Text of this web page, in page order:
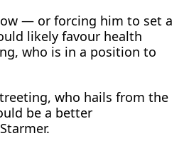
— or forcing him to set a
likely favour health
who is in a position to
who ​hails from the
be a better